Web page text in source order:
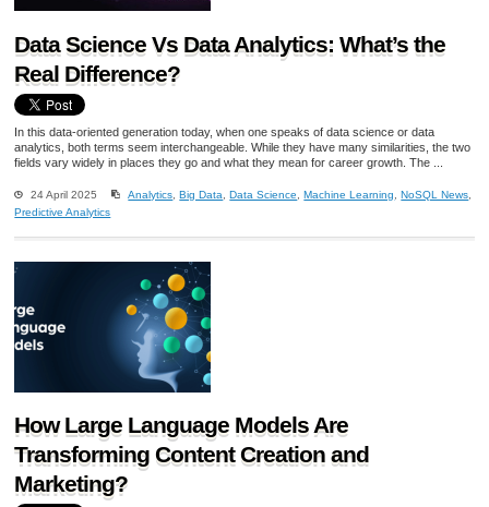
Data Science Vs Data Analytics: What’s the
Real Difference?
In this data-oriented generation today, when one speaks of data science or data
analytics, both terms seem interchangeable. While they have many similarities, the two
fields vary widely in places they go and what they mean for career growth. The ...
24 April 2025 Analytics,Big Data,Data Science,Machine Learning,NoSQL News,
Predictive Analytics
How Large Language Models Are
Transforming Content Creation and
Marketing?